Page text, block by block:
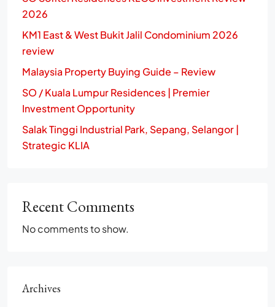
2026
KM1 East & West Bukit Jalil Condominium 2026
review
Malaysia Property Buying Guide – Review
SO / Kuala Lumpur Residences | Premier
Investment Opportunity
Salak Tinggi Industrial Park, Sepang, Selangor |
Strategic KLIA
Recent Comments
No comments to show.
Archives